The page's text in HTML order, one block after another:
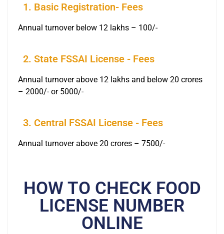
1. Basic Registration- Fees
Annual turnover below 12 lakhs – 100/-
2. State FSSAI License - Fees
Annual turnover above 12 lakhs and below 20 crores
– 2000/- or 5000/-
3. Central FSSAI License - Fees
Annual turnover above 20 crores – 7500/-
HOW TO CHECK FOOD
LICENSE NUMBER
ONLINE